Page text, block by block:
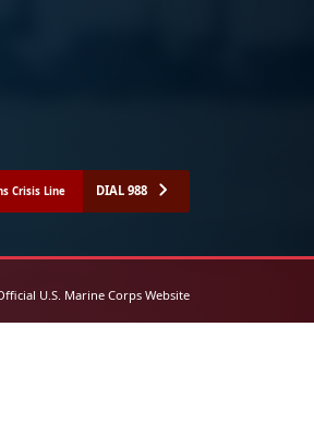
Crisis Line DIAL 988
U.S. Marine Corps Website